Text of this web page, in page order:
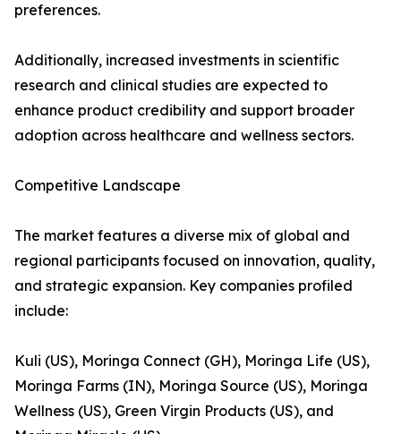
preferences.
Additionally, increased investments in scientific
research and clinical studies are expected to
enhance product credibility and support broader
adoption across healthcare and wellness sectors.
Competitive Landscape
The market features a diverse mix of global and
regional participants focused on innovation, quality,
and strategic expansion. Key companies profiled
include:
Kuli (US), Moringa Connect (GH), Moringa Life (US),
Moringa Farms (IN), Moringa Source (US), Moringa
Wellness (US), Green Virgin Products (US), and